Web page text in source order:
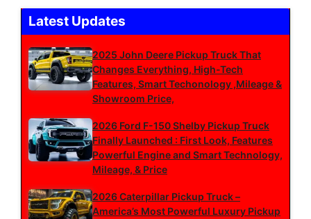
Latest Updates
2025 John Deere Pickup Truck That
Changes Everything, High-Tech
Features, Smart Techonology ,Mileage &
Showroom Price,
2026 Ford F-150 Shelby Pickup Truck
Finally Launched : First Look, Features
Powerful Engine and Smart Technology,
Mileage, & Price
2026 Caterpillar Pickup Truck –
America’s Most Powerful Luxury Pickup